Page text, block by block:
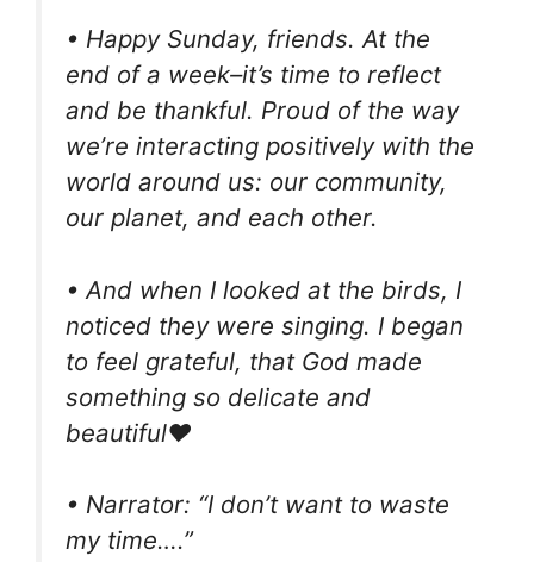
• Happy Sunday, friends. At the
end of a week–it’s time to reflect
and be thankful. Proud of the way
we’re interacting positively with the
world around us: our community,
our planet, and each other.
• And when I looked at the birds, I
noticed they were singing. I began
to feel grateful, that God made
something so delicate and
beautiful❤️
• Narrator: “I don’t want to waste
my time….”